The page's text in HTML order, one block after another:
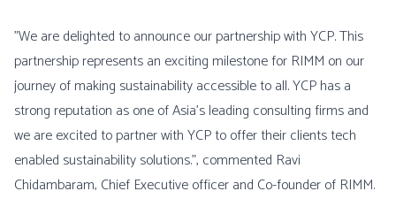
"We are delighted to announce our partnership with YCP. This
partnership represents an exciting milestone for RIMM on our
journey of making sustainability accessible to all. YCP has a
strong reputation as one of Asia’s leading consulting firms and
we are excited to partner with YCP to offer their clients tech
enabled sustainability solutions.”, commented Ravi
Chidambaram, Chief Executive officer and Co-founder of RIMM.